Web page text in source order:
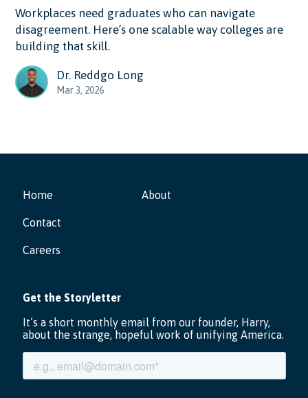
Workplaces need graduates who can navigate
disagreement. Here’s one scalable way colleges are
building that skill.
Dr. Reddgo Long
Mar 3, 2026
Home
Contact
Careers
About